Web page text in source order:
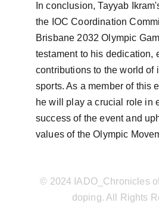
In conclusion, Tayyab
the IOC Coordination
Brisbane 2032 Olympic
testament to his dedication,
contributions to the world of
sports. As a member of this
he will play a crucial role in
success of the event and
values of the Olympic
© 2024 IADO_Chronicles
doping. All Rights